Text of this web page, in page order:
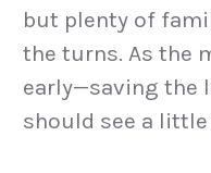
but plenty of
the turns. As the
early—saving the
should see a